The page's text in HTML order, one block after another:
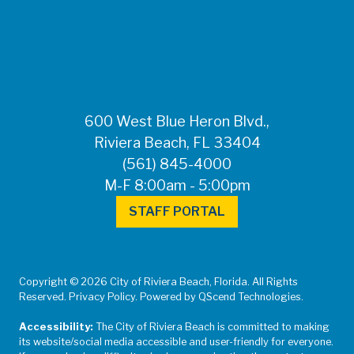
600 West Blue Heron Blvd.,
Riviera Beach, FL 33404
(561) 845-4000
M-F 8:00am - 5:00pm
STAFF PORTAL
Copyright © 2026 City of Riviera Beach, Florida. All Rights
Reserved. Privacy Policy. Powered by QScend Technologies.
Accessibility: The City of Riviera Beach is committed to making
its website/social media accessible and user-friendly for everyone.